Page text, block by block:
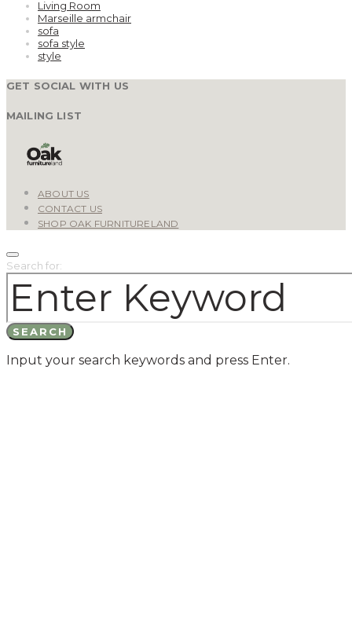
Living Room
Marseille armchair
sofa
sofa style
style
GET SOCIAL WITH US
MAILING LIST
ABOUT US
CONTACT US
SHOP OAK FURNITURELAND
Search for:
SEARCH
Input your search keywords and press Enter.